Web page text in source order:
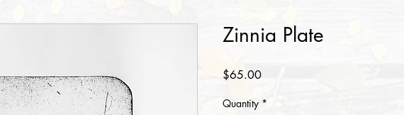
Zinnia Plate
$65.00Price
Quantity *